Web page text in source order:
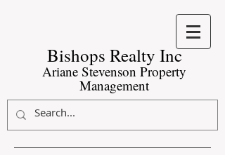
Bishops Realty Inc​
Ariane Stevenson Property
Management